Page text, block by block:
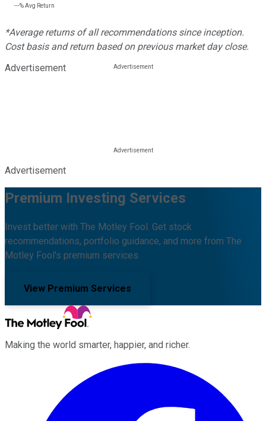
---%Avg Return
*Average returns of all recommendations since inception.
Cost basis and return based on previous market day close.
Advertisement
Advertisement
Premium Investing Services
Invest better with The Motley Fool. Get stock
recommendations, portfolio guidance, and more from The
Motley Fool's premium services.
View Premium Services
Making the world smarter, happier, and richer.